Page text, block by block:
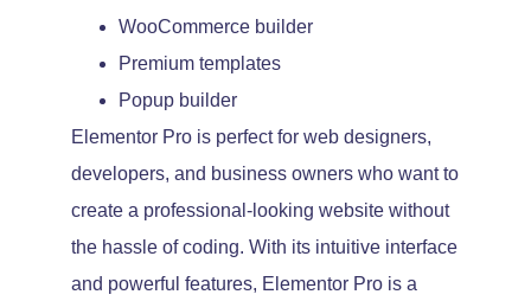
WooCommerce builder
Premium templates
Popup builder
Elementor Pro is perfect for web designers,
developers, and business owners who want to
create a professional-looking website without
the hassle of coding. With its intuitive interface
and powerful features, Elementor Pro is a